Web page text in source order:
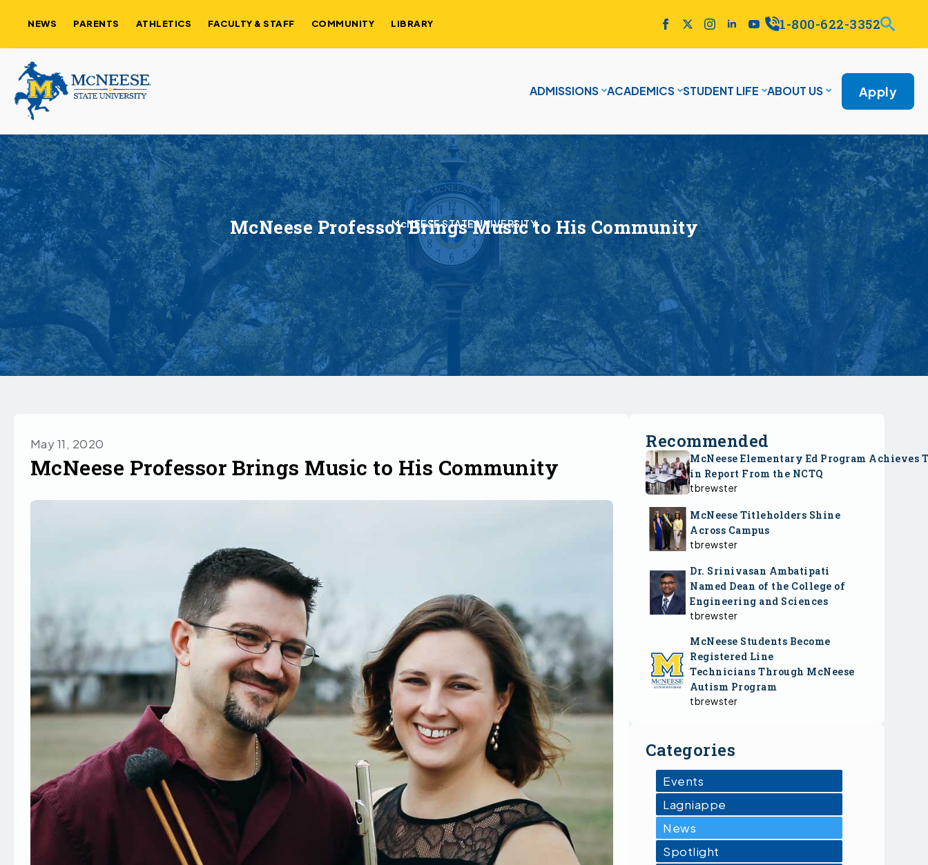
NEWS PARENTS ATHLETICS FACULTY & STAFF COMMUNITY LIBRARY 1-800-622-3352
ADMISSIONS ACADEMICS STUDENT LIFE ABOUT US Apply
McNEESE STATE UNIVERSITY
McNeese Professor Brings Music to His Community
May 11, 2020
McNeese Professor Brings Music to His Community
Recommended
McNeese Elementary Ed Program Achieves
in Report From the NCTQ
tbrewster
McNeese Titleholders Shine
Across Campus
tbrewster
Dr. Srinivasan Ambatipati
Named Dean of the College of
Engineering and Sciences
tbrewster
McNeese Students Become
Registered Line
Technicians Through McNeese
Autism Program
tbrewster
Categories
Events
Lagniappe
News
Spotlight